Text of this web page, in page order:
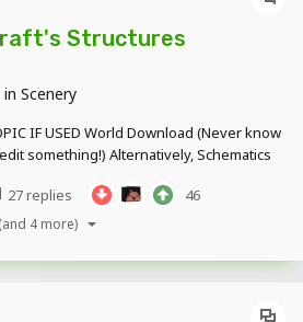
Structures
Scenery
IF USED World Download (Never know
something!) Alternatively, Schematics
27 replies 46
(and 4 more)